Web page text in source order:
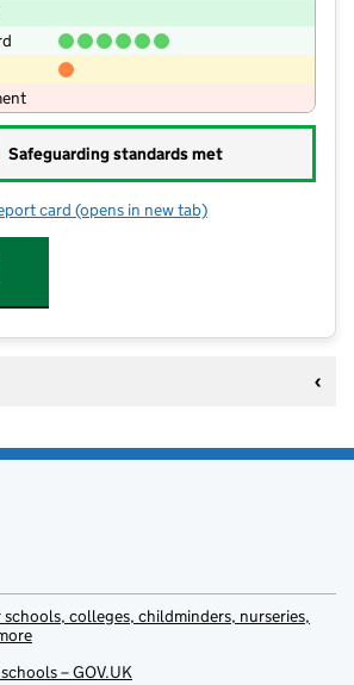
Safeguarding standards met
card for St Leonards Church of England
(opens in new tab)
colleges, childminders, nurseries,
– GOV.UK